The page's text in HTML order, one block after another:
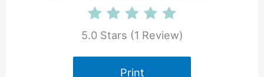
5.0 Stars (1 Review)
Print